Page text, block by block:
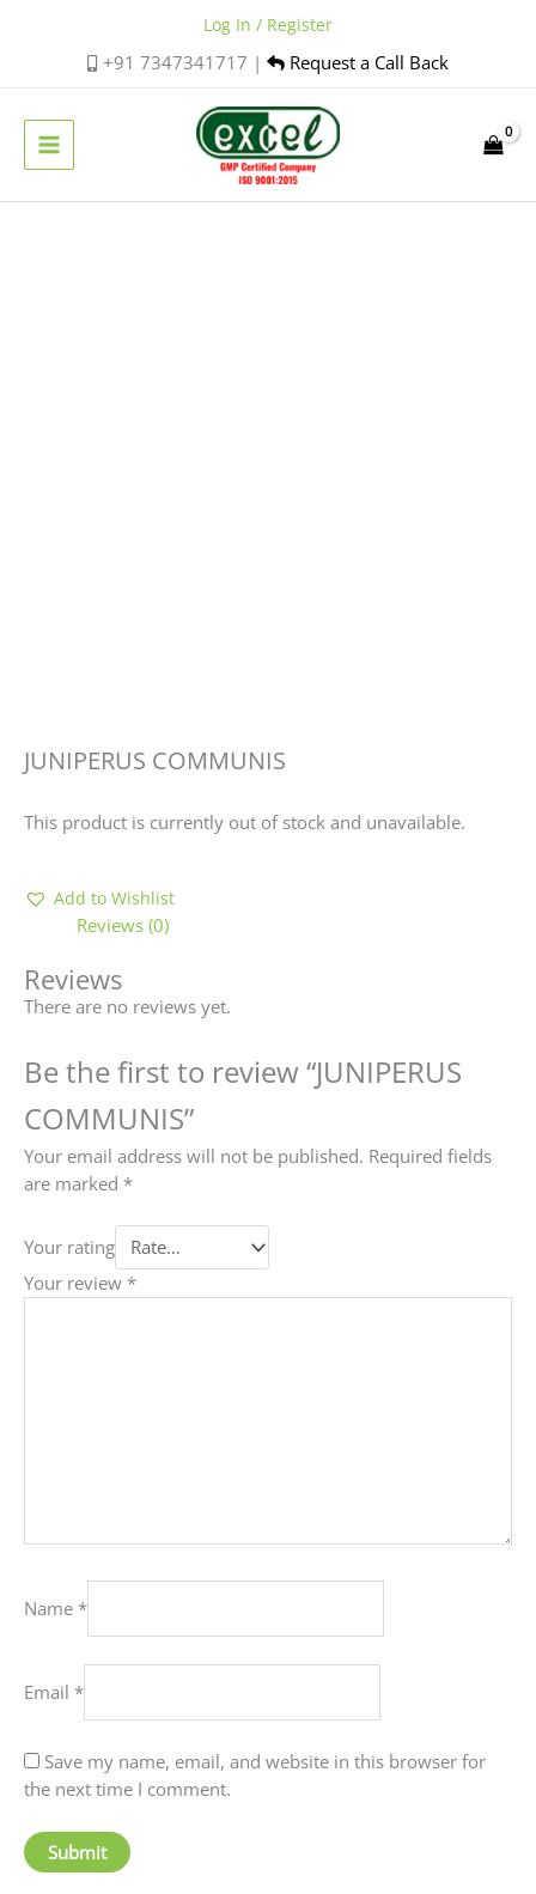
+91 7347341717 | Request a Call Back
Log In / Register
JUNIPERUS COMMUNIS
This product is currently out of stock and unavailable.
Add to Wishlist
Reviews (0)
Reviews
There are no reviews yet.
Be the first to review “JUNIPERUS
COMMUNIS”
Your email address will not be published. Required fields
are marked *
Your rating
Your review *
Name *
Email *
Save my name, email, and website in this browser for
the next time I comment.